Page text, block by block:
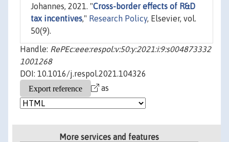
Johannes, 2021. "Cross-border effects of R&D
tax incentives," Research Policy, Elsevier, vol.
50(9).
Handle: RePEc:eee:respol:v:50:y:2021:i:9:s004873332
1001268
DOI: 10.1016/j.respol.2021.104326
as
More services and features